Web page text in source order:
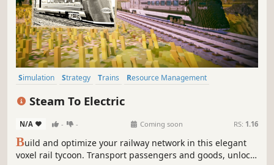
Simulation Strategy Trains
Resource Management
Steam To Electric
N/A - - Coming soon RS: 1.16
Build and optimize your railway network in this elegant
voxel rail tycoon. Transport passengers and goods, unlock